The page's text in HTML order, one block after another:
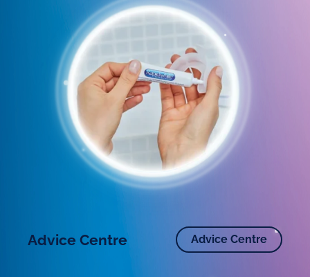
Advice Centre Advice Centre